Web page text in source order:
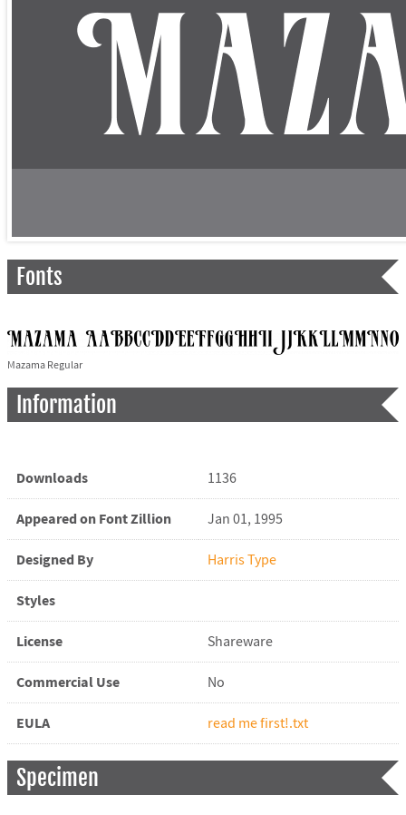
Fonts
Mazama Regular
Information
Downloads 1136
Appeared on Font Zillion Jan 01, 1995
Designed By Harris Type
Styles
License Shareware
Commercial Use No
EULA read me first!.txt
Specimen